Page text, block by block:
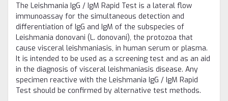
The Leishmania IgG / IgM Rapid Test is a lateral flow
immunoassay for the simultaneous detection and
differentiation of IgG and IgM of the subspecies of
Leishmania donovani (L. donovani), the protozoa that
cause visceral leishmaniasis, in human serum or plasma.
It is intended to be used as a screening test and as an aid
in the diagnosis of visceral leishmaniasis disease. Any
specimen reactive with the Leishmania IgG / IgM Rapid
Test should be confirmed by alternative test methods.